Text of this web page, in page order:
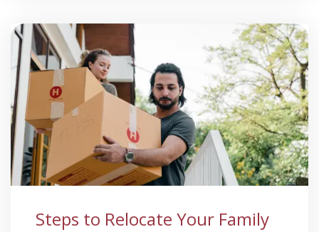
Steps to Relocate Your Family